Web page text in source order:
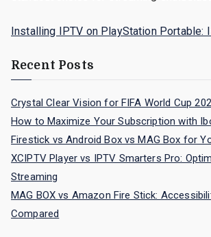
Installing IPTV on PlayStation Portable:
Recent Posts
Crystal Clear Vision for FIFA World Cup
How to Maximize Your Subscription with
Firestick vs Android Box vs MAG Box for
XCIPTV Player vs IPTV Smarters Pro:
Streaming
MAG BOX vs Amazon Fire Stick:
Compared